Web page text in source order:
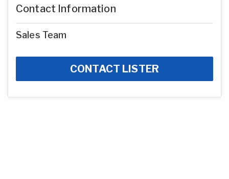
Contact Information
Sales Team
CONTACT LISTER